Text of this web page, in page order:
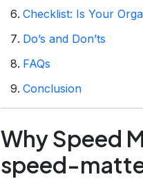
Checklist: Is Your
Do’s and Don’ts
FAQs
Conclusion
Why Speed
speed-